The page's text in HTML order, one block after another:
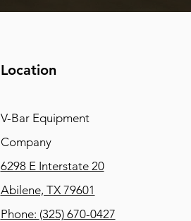
Location
V-Bar Equipment
Company
6298 E Interstate 20
Abilene, TX 79601
Phone: (325) 670-0427